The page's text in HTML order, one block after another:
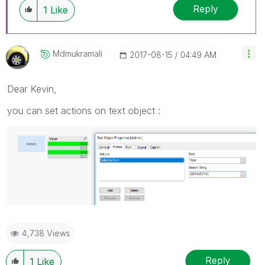
1 Like Reply
Mdmukramali ‎2017-08-15 04:49 AM
Dear Kevin,
you can set actions on text object :
4,738 Views
1 Like Reply